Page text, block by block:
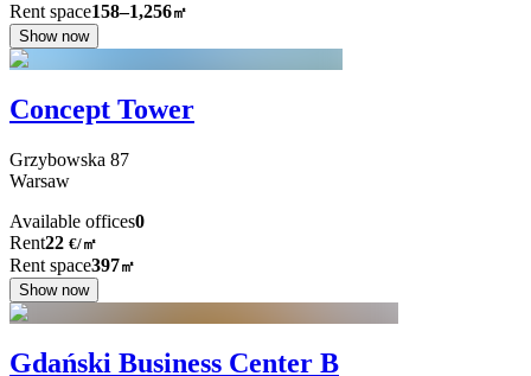
Rent space158–1,256㎡
Show now
Concept Tower
Grzybowska 87
Warsaw
Available offices0
Rent22 €/㎡
Rent space397㎡
Show now
Gdański Business Center B